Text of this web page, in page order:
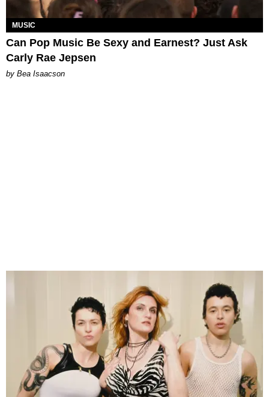
MUSIC
Can Pop Music Be Sexy and Earnest? Just Ask
Carly Rae Jepsen
by Bea Isaacson